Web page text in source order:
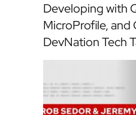
Developing with
MicroProfile, and
DevNation Tech